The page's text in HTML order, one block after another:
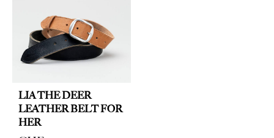
LIA THE DEER
LEATHER BELT FOR
HER